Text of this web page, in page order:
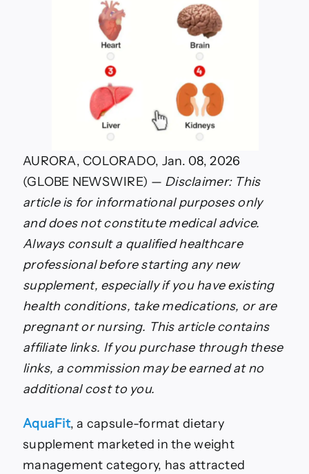
Metabolic
Support
Ingredients
AURORA, COLORADO, Jan. 08, 2026
(GLOBE NEWSWIRE) — Disclaimer: This
article is for informational purposes only
and does not constitute medical advice.
Always consult a qualified healthcare
professional before starting any new
supplement, especially if you have existing
health conditions, take medications, or are
pregnant or nursing. This article contains
affiliate links. If you purchase through these
links, a commission may be earned at no
additional cost to you.
AquaFit, a capsule-format dietary
supplement marketed in the weight
management category, has attracted